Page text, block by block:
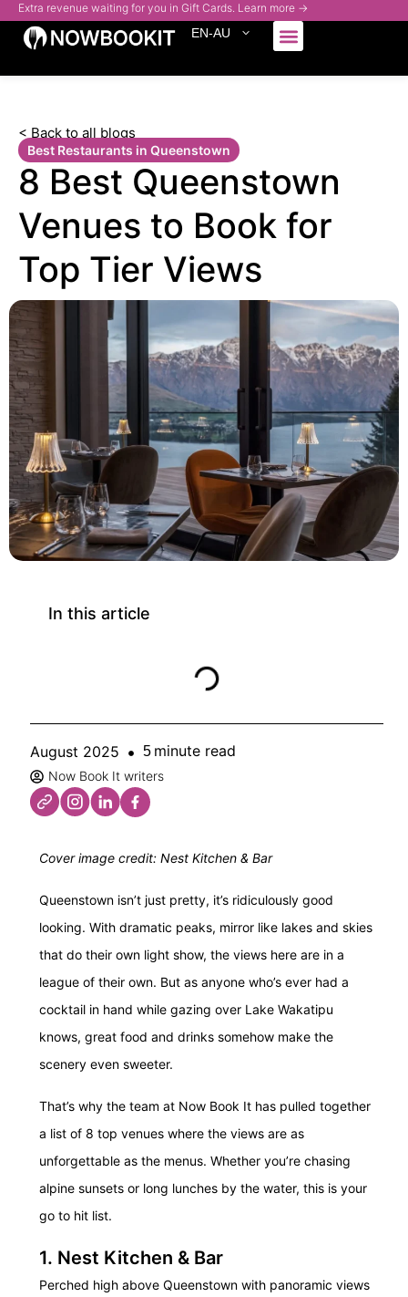
Extra revenue waiting for you in Gift Cards. Learn more →
EN-AU
< Back to all blogs
Best Restaurants in Queenstown
8 Best Queenstown
Venues to Book for
Top Tier Views
In this article
August 2025 5 minute read
Now Book It writers
Cover image credit: Nest Kitchen & Bar
Queenstown isn’t just pretty, it’s ridiculously good
looking. With dramatic peaks, mirror like lakes and skies
that do their own light show, the views here are in a
league of their own. But as anyone who’s ever had a
cocktail in hand while gazing over Lake Wakatipu
knows, great food and drinks somehow make the
scenery even sweeter.
That’s why the team at Now Book It has pulled together
a list of 8 top venues where the views are as
unforgettable as the menus. Whether you’re chasing
alpine sunsets or long lunches by the water, this is your
go to hit list.
1. Nest Kitchen & Bar
Perched high above Queenstown with panoramic views